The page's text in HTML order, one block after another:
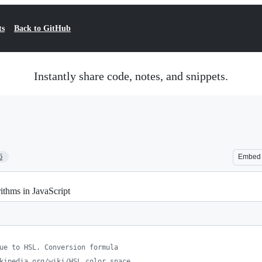
Back to GitHub
Instantly share code, notes, and snippets.
Embed
in JavaScript
to HSL. Conversion formula